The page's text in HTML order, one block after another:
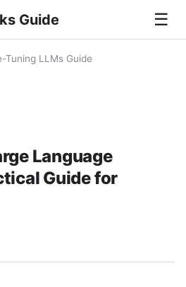
Guide ☰
Tuning LLMs Guide
Language
Guide for